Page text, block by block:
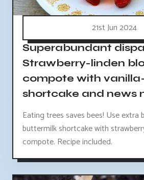
21st Jun 2024
Superabundant
Strawberry-linden
compote with
shortcake and news
Eating trees saves bees! Use extra
buttermilk shortcake with
compote. Recipe included.